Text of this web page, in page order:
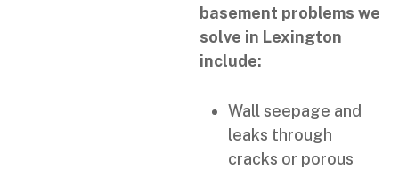
basement problems we
solve in Lexington
include:
Wall seepage and
leaks through
cracks or porous